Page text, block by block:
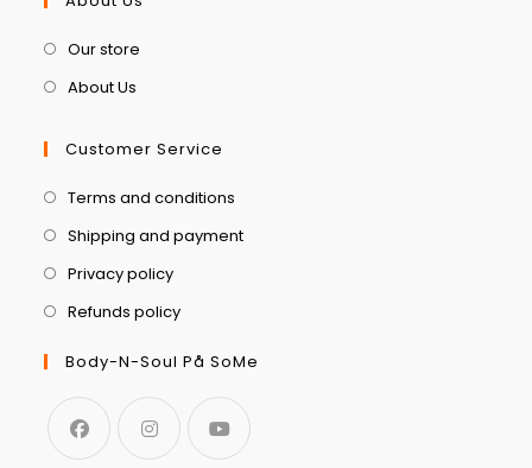
Our store
About Us
Customer Service
Terms and conditions
Shipping and payment
Privacy policy
Refunds policy
Body-N-Soul På SoMe